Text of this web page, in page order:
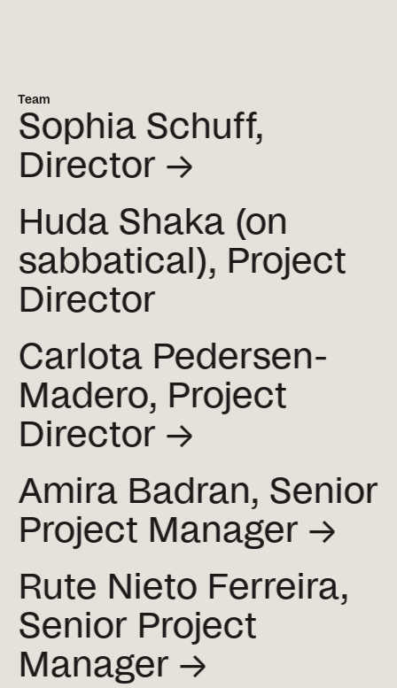
Team
Sophia Schuff,
Director →
Huda Shaka (on
sabbatical), Project
Director
Carlota Pedersen-
Madero, Project
Director →
Amira Badran, Senior
Project Manager →
Rute Nieto Ferreira,
Senior Project
Manager →